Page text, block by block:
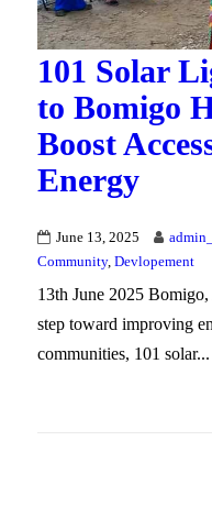
101 Solar
to Bomigo
Boost
Energy
June 13, 2025
Community,Devlopement
13th June 2025
step toward improving
communities, 101 solar...